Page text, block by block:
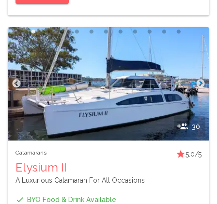
30
Catamarans 5.0/5
Elysium II
A Luxurious Catamaran For All Occasions
BYO Food & Drink Available